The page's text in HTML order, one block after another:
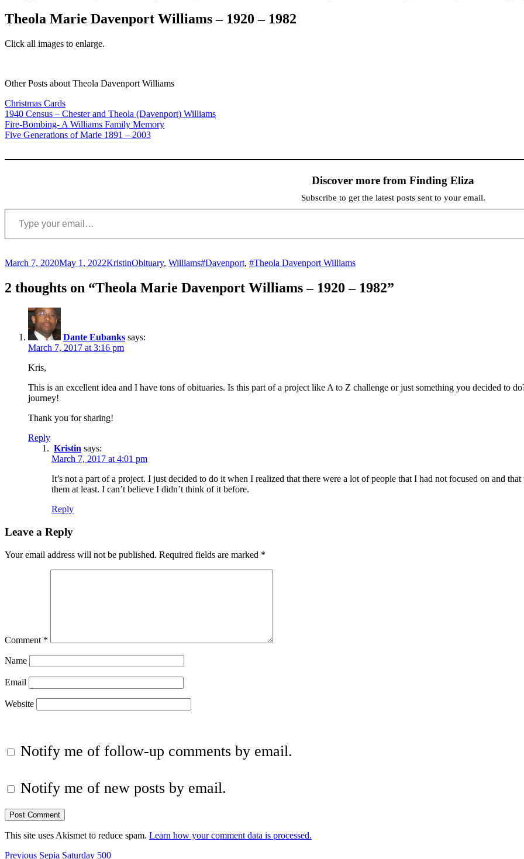
Theola Marie Davenport Williams – 1920 – 1982
Click all images to enlarge.
Other Posts about Theola Davenport Williams
Christmas Cards
1940 Census – Chester and Theola (Davenport) Williams
Fire-Bombing- A Williams Family Memory
Five Generations of Marie 1891 – 2003
Discover more from Finding Eliza
Subscribe to get the latest posts sent to your email.
Type your email…
Posted
March 7, 2020May 1, 2022Author
KristinCategories
Obituary, WilliamsTags
#Davenport, #Theola Davenport Williams
2 thoughts on “Theola Marie Davenport Williams – 1920 – 1982”
Dante Eubanks says:
March 7, 2017 at 3:16 pm
Kris,
This is an excellent idea and I have tons of obituaries. Is this part of a project like A to Z challenge or just something you decided to
journey!
Thank you for sharing!
Reply
Kristin says:
March 7, 2017 at 4:01 pm
It’s not a part of a project. I just decided to do it when I realized that there were a lot of people that I had not focused on and
them at least. I can’t believe I didn’t think of it before.
Reply
Leave a Reply
Your email address will not be published. Required fields are marked *
Comment *
Name
Email
Website
Notify me of follow-up comments by email.
Notify me of new posts by email.
This site uses Akismet to reduce spam. Learn how your comment data is processed.
Previous Previous
Sepia Saturday 500